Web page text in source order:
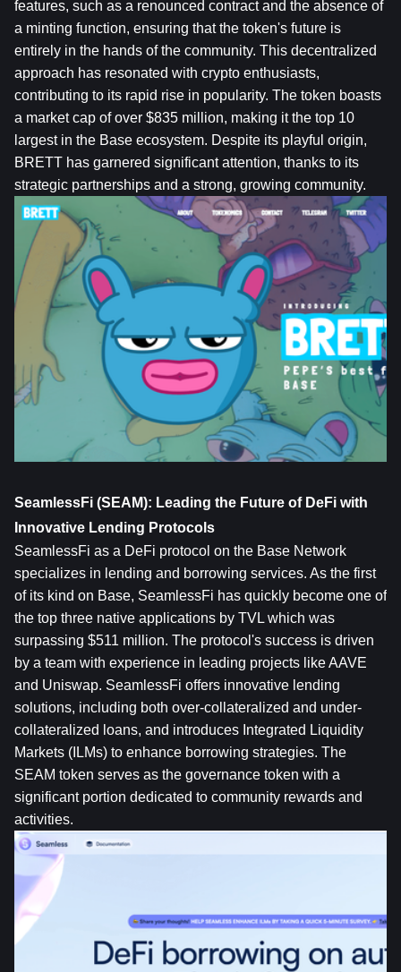
features, such as a renounced contract and the absence of
a minting function, ensuring that the token's future is
entirely in the hands of the community. This decentralized
approach has resonated with crypto enthusiasts,
contributing to its rapid rise in popularity. The token boasts
a market cap of over $835 million, making it the top 10
largest in the Base ecosystem. Despite its playful origin,
BRETT has garnered significant attention, thanks to its
strategic partnerships and a strong, growing community.
SeamlessFi (SEAM): Leading the Future of DeFi with
Innovative Lending Protocols
SeamlessFi as a DeFi protocol on the Base Network
specializes in lending and borrowing services. As the first
of its kind on Base, SeamlessFi has quickly become one of
the top three native applications by TVL which was
surpassing $511 million. The protocol's success is driven
by a team with experience in leading projects like AAVE
and Uniswap. SeamlessFi offers innovative lending
solutions, including both over-collateralized and under-
collateralized loans, and introduces Integrated Liquidity
Markets (ILMs) to enhance borrowing strategies. The
SEAM token serves as the governance token with a
significant portion dedicated to community rewards and
activities.